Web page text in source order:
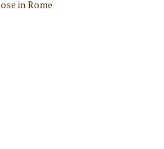
in Rome